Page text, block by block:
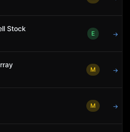
Stock
E →
M →
M →